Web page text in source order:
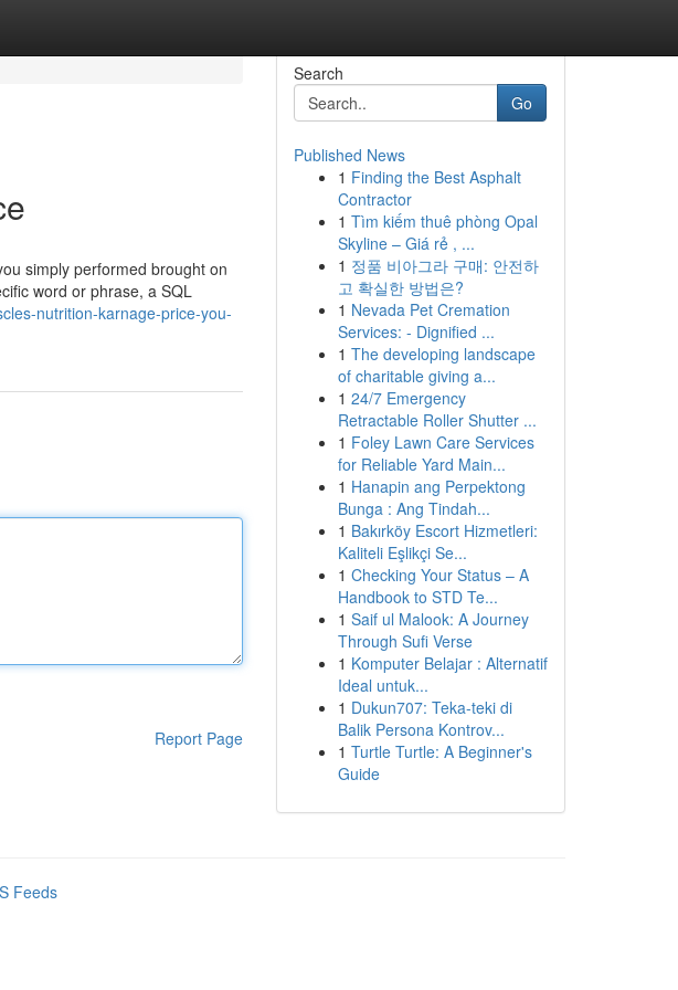
simply performed brought on
word or phrase, a SQL
nutrition-karnage-price-you-
Report Page
Search
Go
Published News
1 Finding the Best Asphalt
Contractor
1 Tìm kiếm thuê phòng Opal
Skyline – Giá rẻ , ...
1 정품 비아그라 구매: 안전하
고 확실한 방법은?
1 Nevada Pet Cremation
Services: - Dignified ...
1 The developing landscape
of charitable giving a...
1 24/7 Emergency
Retractable Roller Shutter ...
1 Foley Lawn Care Services
for Reliable Yard Main...
1 Hanapin ang Perpektong
Bunga : Ang Tindah...
1 Bakırköy Escort Hizmetleri:
Kaliteli Eşlikçi Se...
1 Checking Your Status – A
Handbook to STD Te...
1 Saif ul Malook: A Journey
Through Sufi Verse
1 Komputer Belajar : Alternatif
Ideal untuk...
1 Dukun707: Teka-teki di
Balik Persona Kontrov...
1 Turtle Turtle: A Beginner's
Guide
Feeds